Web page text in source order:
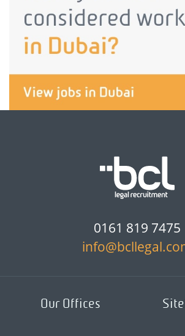
0161 819 7475
Our Offices